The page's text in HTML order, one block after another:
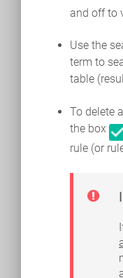
and off to
Use the
term to
table
To delete
the box
rule (or